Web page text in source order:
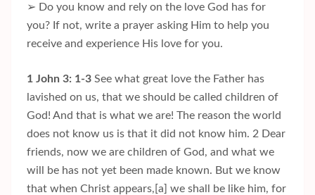
➢ Do you know and rely on the love God has for
you? If not, write a prayer asking Him to help you
receive and experience His love for you.
1 John 3: 1-3 See what great love the Father has
lavished on us, that we should be called children of
God! And that is what we are! The reason the world
does not know us is that it did not know him. 2 Dear
friends, now we are children of God, and what we
will be has not yet been made known. But we know
that when Christ appears,[a] we shall be like him, for